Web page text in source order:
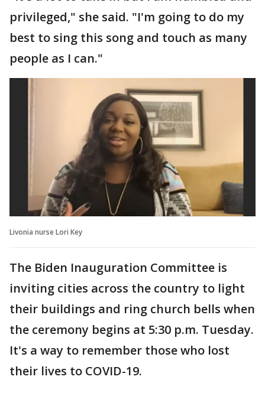
privileged," she said. "I'm going to do my
best to sing this song and touch as many
people as I can."
Livonia nurse Lori Key
The Biden Inauguration Committee is
inviting cities across the country to light
their buildings and ring church bells when
the ceremony begins at 5:30 p.m. Tuesday.
It's a way to remember those who lost
their lives to COVID-19.